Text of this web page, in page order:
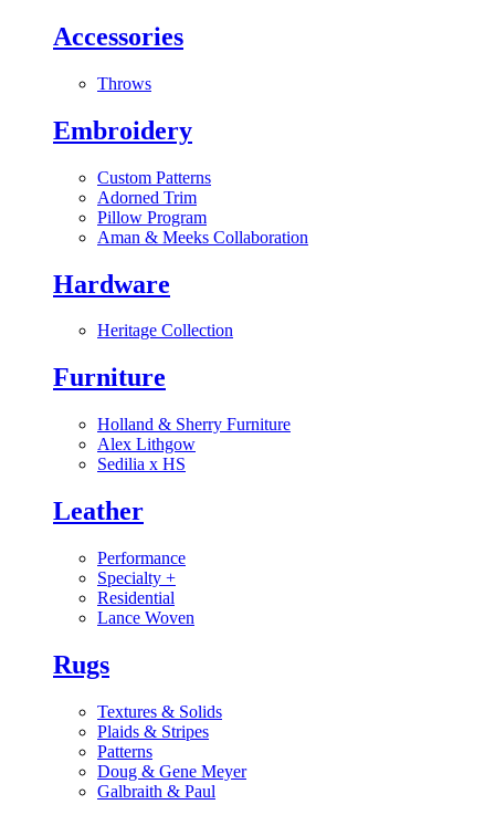
Accessories
Throws
Embroidery
Custom Patterns
Adorned Trim
Pillow Program
Aman & Meeks Collaboration
Hardware
Heritage Collection
Furniture
Holland & Sherry Furniture
Alex Lithgow
Sedilia x HS
Leather
Performance
Specialty +
Residential
Lance Woven
Rugs
Textures & Solids
Plaids & Stripes
Patterns
Doug & Gene Meyer
Galbraith & Paul